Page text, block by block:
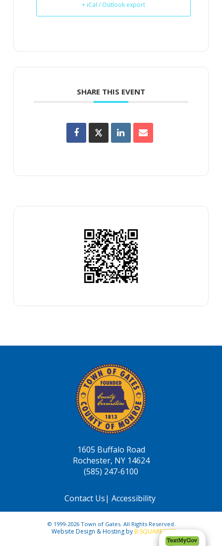
+ iCal / Outlook export
SHARE THIS EVENT
1605 Buffalo Road
Rochester, NY 14624
(585) 247-6100
Contact Us| Accessibility
© 1999-2026 Town of Gates. All Rights Reserved.
Website Design & Hosting byB SQUARE WEB